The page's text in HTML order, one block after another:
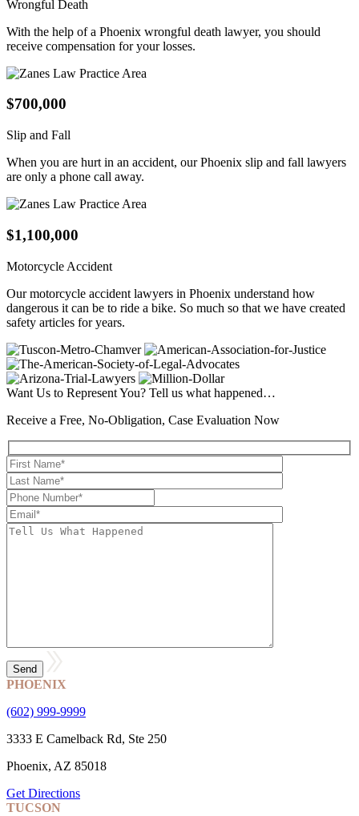
Wrongful Death
With the help of a Phoenix wrongful death lawyer, you should
receive compensation for your losses.
$700,000
Slip and Fall
When you are hurt in an accident, our Phoenix slip and fall lawyers
are only a phone call away.
$1,100,000
Motorcycle Accident
Our motorcycle accident lawyers in Phoenix understand how
dangerous it can be to ride a bike. So much so that we have created
safety articles for years.
Want Us to Represent You? Tell us what happened…
Receive a Free, No-Obligation, Case Evaluation Now
PHOENIX
(602) 999-9999
3333 E Camelback Rd, Ste 250
Phoenix, AZ 85018
Get Directions
TUCSON